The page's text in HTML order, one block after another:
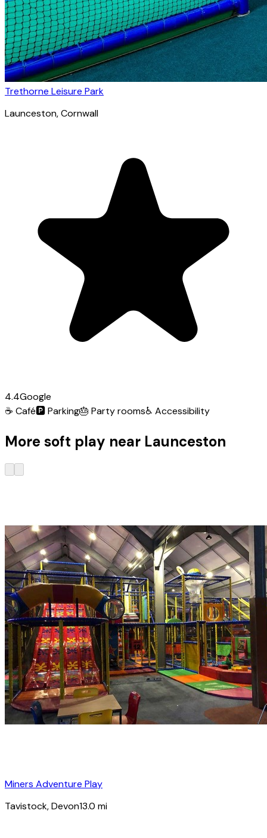
Trethorne Leisure Park
Launceston, Cornwall
4.4Google
☕ Café🅿️Parking🎂 Party rooms♿ Accessibility
More soft play near Launceston
Miners Adventure Play
Tavistock, Devon13.0 mi